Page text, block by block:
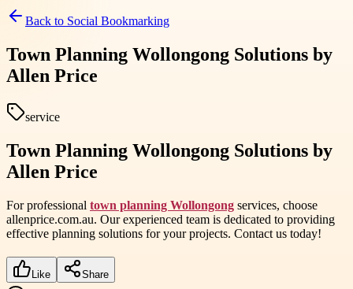
Back to Social Bookmarking
Town Planning Wollongong Solutions by
Allen Price
service
Town Planning Wollongong Solutions by
Allen Price
For professional town planning Wollongong services, choose
allenprice.com.au. Our experienced team is dedicated to providing
effective planning solutions for your projects. Contact us today!
Like Share